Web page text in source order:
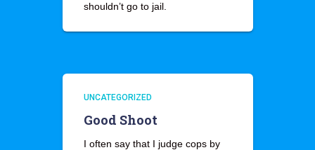
shouldn’t go to jail.
UNCATEGORIZED
Good Shoot
I often say that I judge cops by